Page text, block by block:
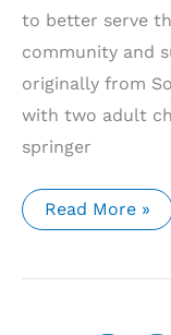
to better serve
community and
originally from
with two adult
springer
Southwest
Virginia
Systems’
Read More »